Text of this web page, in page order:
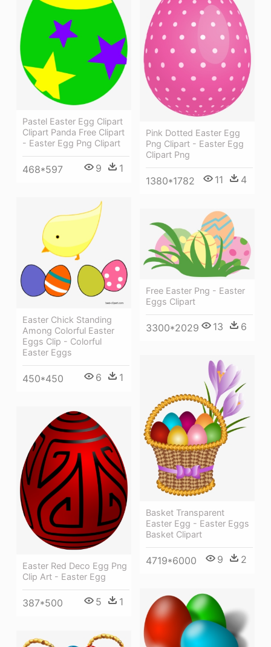
Pastel Easter Egg Clipart
Clipart Panda Free Clipart
- Easter Egg Png Clipart
468*597 9 1
Pink Dotted Easter Egg
Png Clipart - Easter Egg
Clipart Png
1380*1782 11 4
Easter Chick Standing
Among Colorful Easter
Eggs Clip - Colorful
Easter Eggs
450*450 6 1
Free Easter Png - Easter
Eggs Clipart
3300*2029 13 6
Basket Transparent
Easter Egg - Easter Eggs
Basket Clipart
4719*6000 9 2
Easter Red Deco Egg Png
Clip Art - Easter Egg
387*500 5 1